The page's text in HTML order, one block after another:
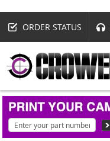
ORDER STATUS